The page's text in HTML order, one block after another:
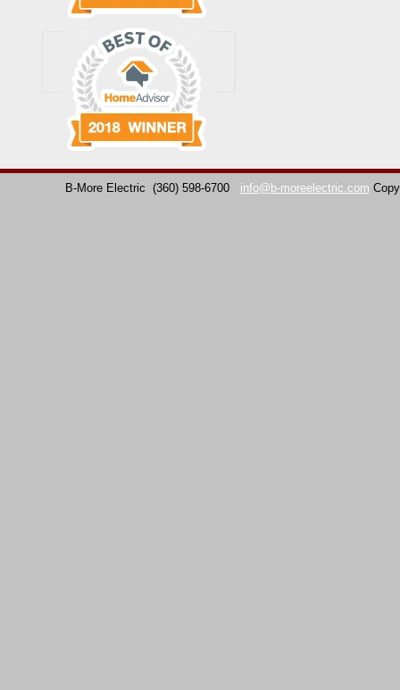
B-More Electric (360) 598-6700 info@b-moreelectric.com